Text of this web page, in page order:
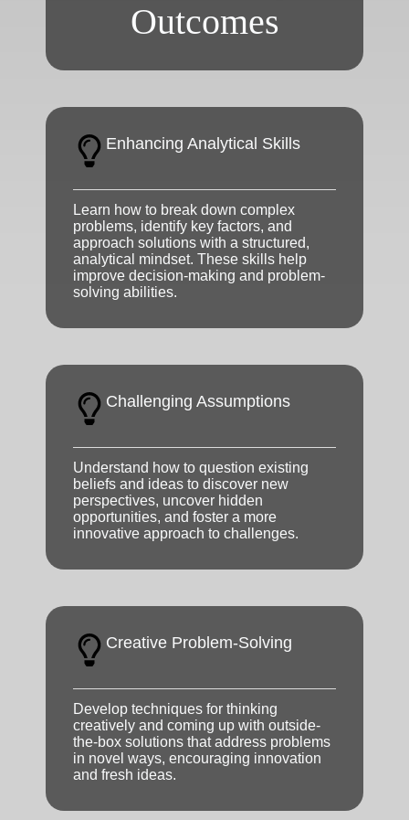
Outcomes
Enhancing Analytical Skills
Learn how to break down complex
problems, identify key factors, and
approach solutions with a structured,
analytical mindset. These skills help
improve decision-making and problem-
solving abilities.
Challenging Assumptions
Understand how to question existing
beliefs and ideas to discover new
perspectives, uncover hidden
opportunities, and foster a more
innovative approach to challenges.
Creative Problem-Solving
Develop techniques for thinking
creatively and coming up with outside-
the-box solutions that address problems
in novel ways, encouraging innovation
and fresh ideas.